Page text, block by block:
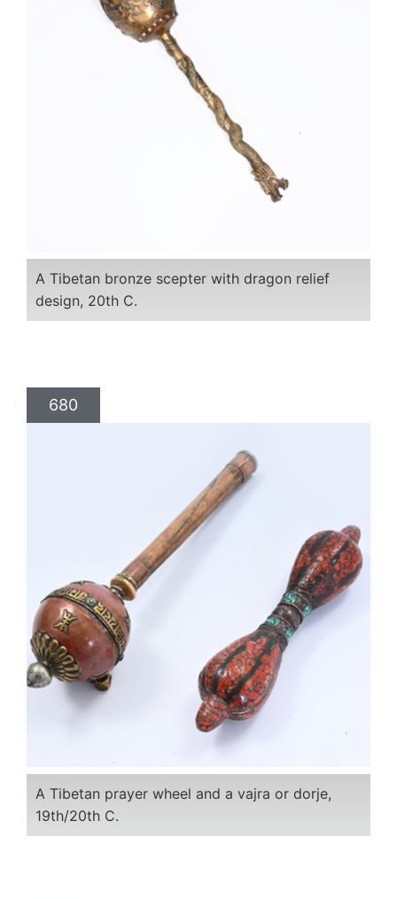
A Tibetan bronze scepter with dragon relief
design, 20th C.
680
A Tibetan prayer wheel and a vajra or dorje,
19th/20th C.